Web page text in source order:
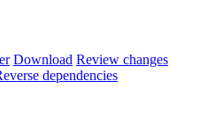
Download Review changes
dependencies